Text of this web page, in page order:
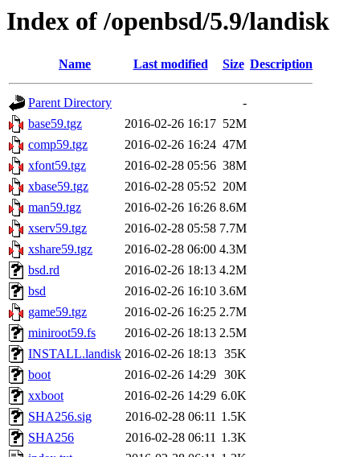
Index of /openbsd/5.9/landisk
Name Last modified Size Description
Parent Directory
-
base59.tgz
2016-02-26 16:17 52M
comp59.tgz
2016-02-26 16:24 47M
xfont59.tgz
2016-02-28 05:56 38M
xbase59.tgz
2016-02-28 05:52 20M
man59.tgz
2016-02-26 16:26 8.6M
xserv59.tgz
2016-02-28 05:58 7.7M
xshare59.tgz
2016-02-28 06:00 4.3M
bsd.rd
2016-02-26 18:13 4.2M
bsd
2016-02-26 16:10 3.6M
game59.tgz
2016-02-26 16:25 2.7M
miniroot59.fs
2016-02-26 18:13 2.5M
INSTALL.landisk 2016-02-26 18:13 35K
boot
2016-02-26 14:29 30K
xxboot
2016-02-26 14:29 6.0K
SHA256.sig
2016-02-28 06:11 1.5K
SHA256
2016-02-28 06:11 1.3K